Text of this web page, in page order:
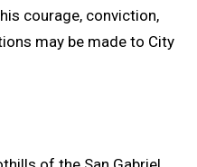
courage, conviction,
may be made to City